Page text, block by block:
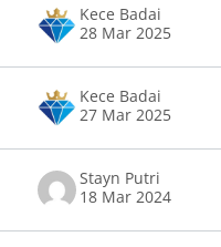
Kece Badai
28 Mar 2025
Kece Badai
27 Mar 2025
Stayn Putri
18 Mar 2024